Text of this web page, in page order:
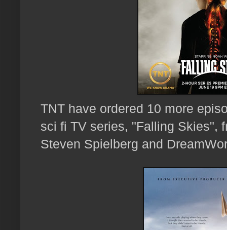
TNT have ordered 10 more
sci fi TV series, "Falling Skies",
Steven Spielberg and